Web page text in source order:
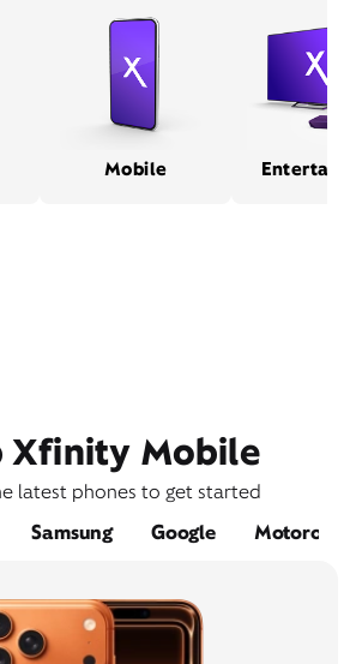
Mobile
Xfinity Mobile
latest phones to get started
Samsung Google Motorola